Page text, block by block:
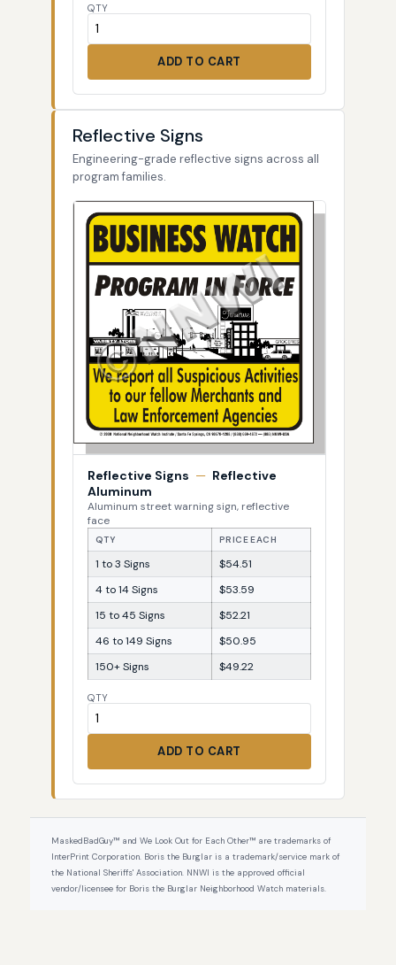
QTY
ADD TO CART
Reflective Signs
Engineering-grade reflective signs across all
program families.
Reflective Signs — Reflective
Aluminum
Aluminum street warning sign, reflective
face
QTY PRICE EACH
1 to 3 Signs
$54.51
4 to 14 Signs
$53.59
15 to 45 Signs
$52.21
46 to 149 Signs
$50.95
150+ Signs
$49.22
QTY
ADD TO CART
MaskedBadGuy™ and We Look Out for Each Other™ are trademarks of
InterPrint Corporation. Boris the Burglar is a trademark/service mark of
the National Sheriffs' Association. NNWI is the approved official
vendor/licensee for Boris the Burglar Neighborhood Watch materials.